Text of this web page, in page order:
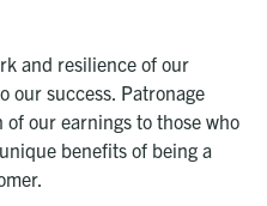
and resilience of our
our success. Patronage
our earnings to those who
benefits of being a